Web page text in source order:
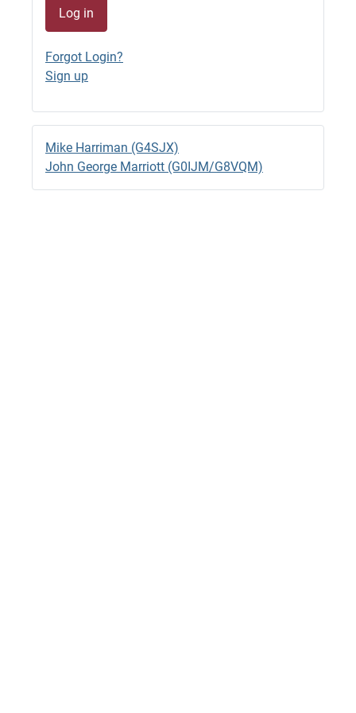
G4SJX
G4SJX
GB1500M RTTY 14.095 til 18.00 BST
G4SJX
GB1500M QRV RTTY 14.0970
Log in
Forgot Login?
Sign up
Mike Harriman (G4SJX)
John George Marriott (G0IJM/G8VQM)